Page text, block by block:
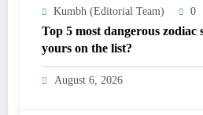
Kumbh (Editorial Team) 0
Top 5 most dangerous zodiac
yours on the list?
August 6, 2026